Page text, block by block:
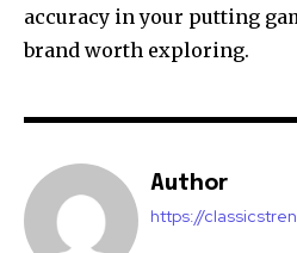
accuracy in your putting
brand worth exploring.
Author
https://